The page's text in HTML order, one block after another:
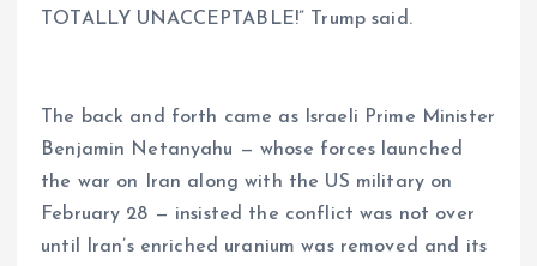
TOTALLY UNACCEPTABLE!” Trump said.
The back and forth came as Israeli Prime Minister
Benjamin Netanyahu — whose forces launched
the war on Iran along with the US military on
February 28 — insisted the conflict was not over
until Iran’s enriched uranium was removed and its